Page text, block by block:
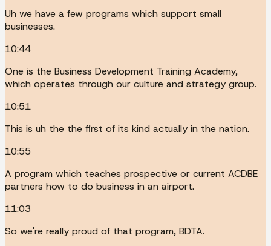
Uh we have a few programs which support small
businesses.
10:44
One is the Business Development Training Academy,
which operates through our culture and strategy group.
10:51
This is uh the the first of its kind actually in the nation.
10:55
A program which teaches prospective or current ACDBE
partners how to do business in an airport.
11:03
So we're really proud of that program, BDTA.